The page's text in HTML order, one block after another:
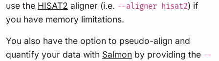
use the HISAT2 aligner (i.e. --aligner hisat2) if
you have memory limitations.
You also have the option to pseudo-align and
quantify your data with Salmon by providing the --